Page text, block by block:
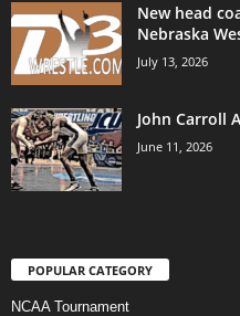
New head
Nebraska
July 13, 2026
John Carroll
June 11, 2026
POPULAR CATEGORY
NCAA Tournament